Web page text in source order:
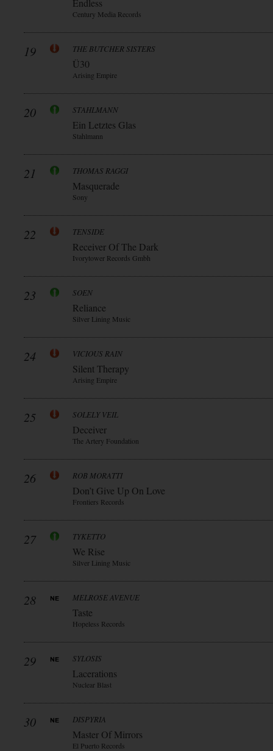
Endless
Century Media Records
19 THE BUTCHER SISTERS
Ü30
Arising Empire
20 STAHLMANN
Ein Letztes Glas
Stahlmann
21 THOMAS RAGGI
Masquerade
Sony
22 TENSIDE
Receiver Of The Dark
Ivorytower Records Gmbh
23 SOEN
Reliance
Silver Lining Music
24 VICIOUS RAIN
Silent Therapy
Arising Empire
25 SOLELY VEIL
Deceiver
The Artery Foundation
26 ROB MORATTI
Don’t Give Up On Love
Frontiers Records
27 TYKETTO
We Rise
Silver Lining Music
28 MELROSE AVENUE
Taste
Hopeless Records
29 SYLOSIS
Lacerations
Nuclear Blast
30 DISPYRIA
Master Of Mirrors
El Puerto Records